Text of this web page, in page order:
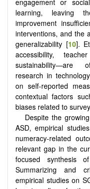
engagement or
learning, leaving
improvement
interventions, and the
generalizability [10].
accessibility,
sustainability—are
research in
on self-reported
contextual factors
biases related to
Despite the
ASD, empirical
numeracy-related
relevant gap in the
focused synthesis
Summarizing and
empirical studies on